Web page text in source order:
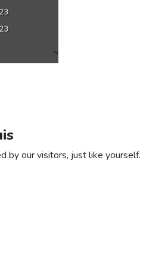
by our visitors, just like yourself.